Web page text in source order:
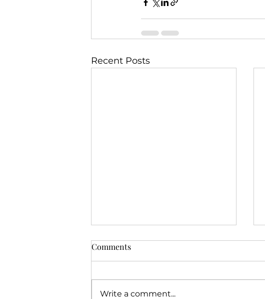
Recent Posts
Comments
Write a comment...